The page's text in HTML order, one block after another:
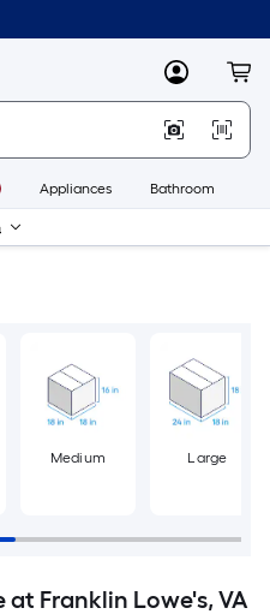
MyLowes
Appliances Bathroom
Medium Large
Franklin Lowe's, VA